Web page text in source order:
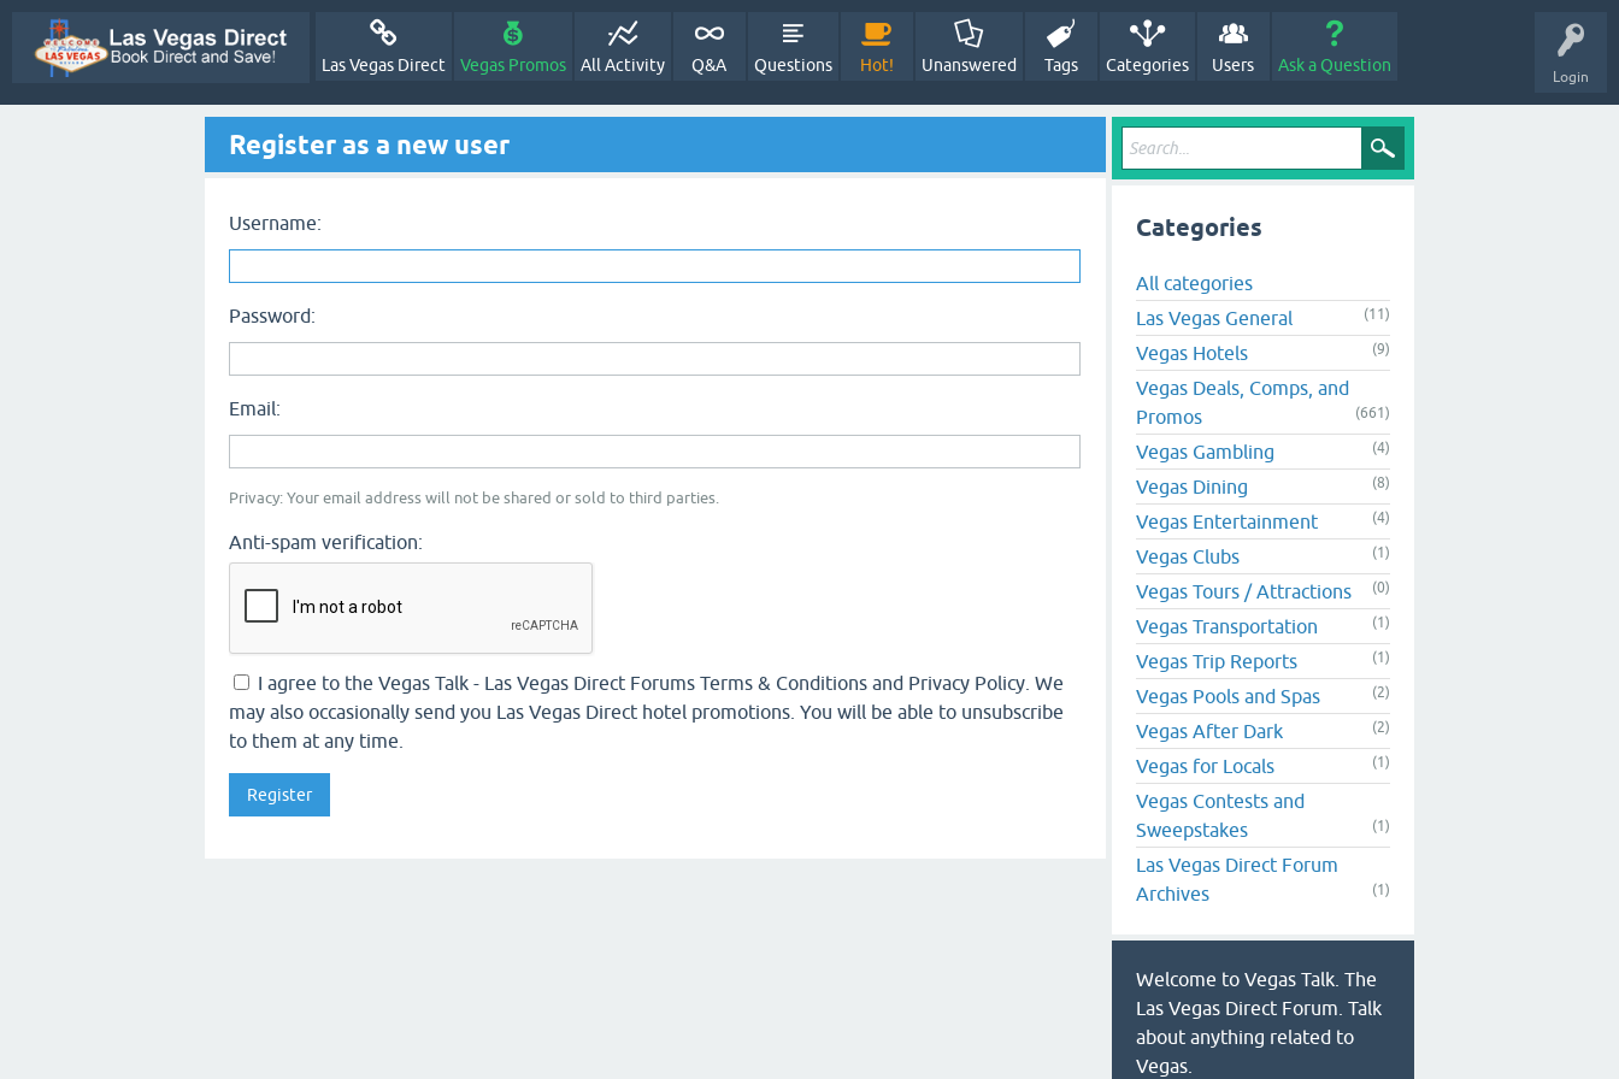
Login
Las Vegas Direct Vegas Promos All Activity Q&A Questions Hot! Unanswered Tags Categories Users Ask a Question
Register as a new user
Username:
Password:
Email:
Privacy: Your email address will not be shared or sold to third parties.
Anti-spam verification:
I agree to the Vegas Talk - Las Vegas Direct Forums Terms & Conditions and Privacy Policy. We
may also occasionally send you Las Vegas Direct hotel promotions. You will be able to unsubscribe
to them at any time.
Categories
All categories
Las Vegas General
(11)
Vegas Hotels (9)
Vegas Deals, Comps, and
Promos
(661)
Vegas Gambling (4)
Vegas Dining (8)
Vegas Entertainment (4)
Vegas Clubs (1)
Vegas Tours / Attractions (0)
Vegas Transportation (1)
Vegas Trip Reports (1)
Vegas Pools and Spas (2)
Vegas After Dark (2)
Vegas for Locals (1)
Vegas Contests and
Sweepstakes
(1)
Las Vegas Direct Forum
Archives
(1)
Welcome to Vegas Talk. The
Las Vegas Direct Forum. Talk
about anything related to
Vegas.